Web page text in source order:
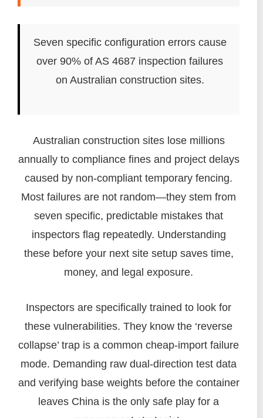
Seven specific configuration errors cause
over 90% of AS 4687 inspection failures
on Australian construction sites.
Australian construction sites lose millions
annually to compliance fines and project delays
caused by non-compliant temporary fencing.
Most failures are not random—they stem from
seven specific, predictable mistakes that
inspectors flag repeatedly. Understanding
these before your next site setup saves time,
money, and legal exposure.
Inspectors are specifically trained to look for
these vulnerabilities. They know the ‘reverse
collapse’ trap is a common cheap-import failure
mode. Demanding raw dual-direction test data
and verifying base weights before the container
leaves China is the only safe play for a